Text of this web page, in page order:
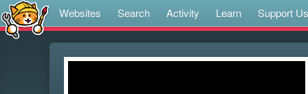
Websites Search Activity Learn Support Us